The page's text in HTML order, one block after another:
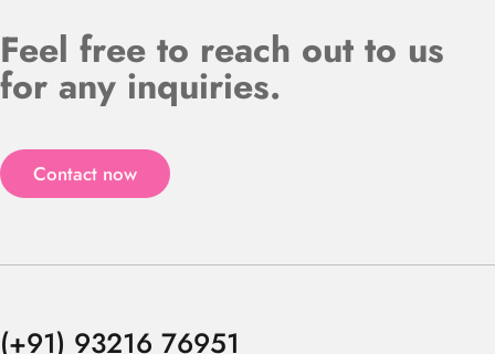
Feel free to reach out to us
for any inquiries.
Contact now
(+91) 93216 76951